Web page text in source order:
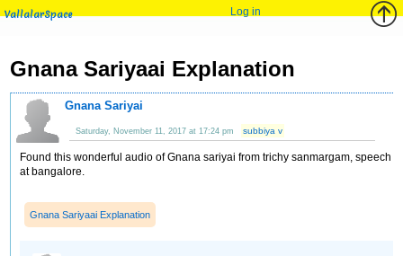
VallalarSpace Log in
Gnana Sariyaai Explanation
Gnana Sariyai
Saturday, November 11, 2017 at 17:24 pm subbiya v
Found this wonderful audio of Gnana sariyai from trichy sanmargam, speech
at bangalore.
Gnana Sariyaai Explanation